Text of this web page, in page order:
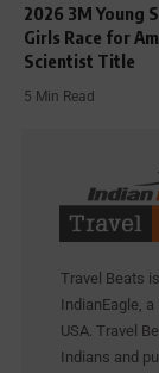
2026 3M Young
Girls Race for
Scientist Title
5 Min Read
Travel Beats
IndianEagle,
USA. Travel
Indians and